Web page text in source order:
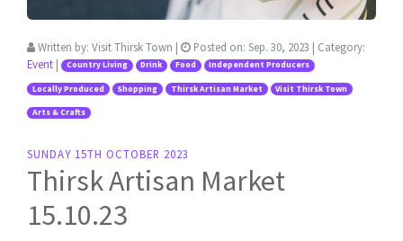
Written by: Visit Thirsk Town | Posted on: Sep. 30, 2023 | Category:
Event | Country Living Drink Food Independent Producers
Locally Produced Shopping Thirsk Artisan Market Visit Thirsk Town
Arts & Crafts
SUNDAY 15TH OCTOBER 2023
Thirsk Artisan Market
15.10.23